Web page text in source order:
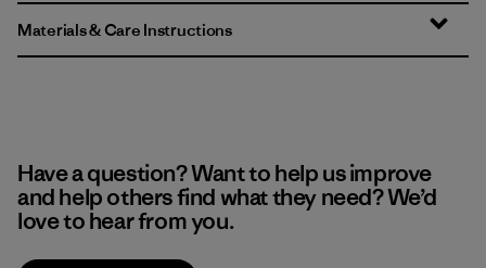
Materials & Care Instructions
Have a question? Want to help us improve
and help others find what they need? We’d
love to hear from you.